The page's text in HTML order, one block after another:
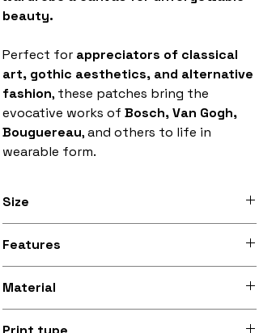
beauty.
Perfect for appreciators of classical
art, gothic aesthetics, and alternative
fashion, these patches bring the
evocative works of Bosch, Van Gogh,
Bouguereau, and others to life in
wearable form.
Size
30.5cm) and 9.5 inch x 13.5 inch (24.1cm
x 34.3cm) sizes
Features
Material